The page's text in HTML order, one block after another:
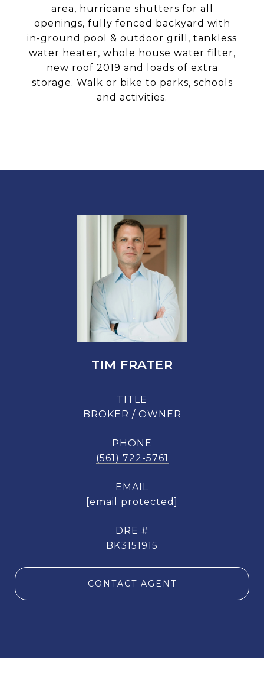
area, hurricane shutters for all
openings, fully fenced backyard with
in-ground pool & outdoor grill, tankless
water heater, whole house water filter,
new roof 2019 and loads of extra
storage. Walk or bike to parks, schools
and activities.
TIM FRATER
TITLE
BROKER / OWNER
PHONE
(561) 722-5761
EMAIL
[email protected]
DRE #
BK3151915
CONTACT AGENT